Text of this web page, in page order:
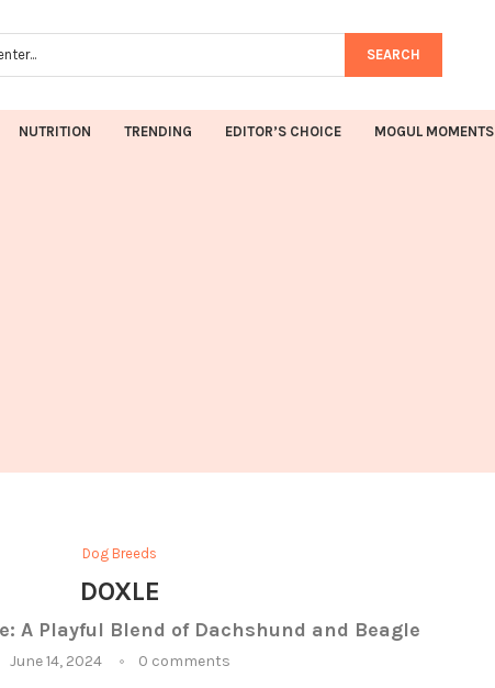
SEARCH
NUTRITION TRENDING EDITOR’S CHOICE MOGUL MOMENTS
Dog Breeds
DOXLE
A Playful Blend of Dachshund and Beagle
June 14, 2024 0 comments